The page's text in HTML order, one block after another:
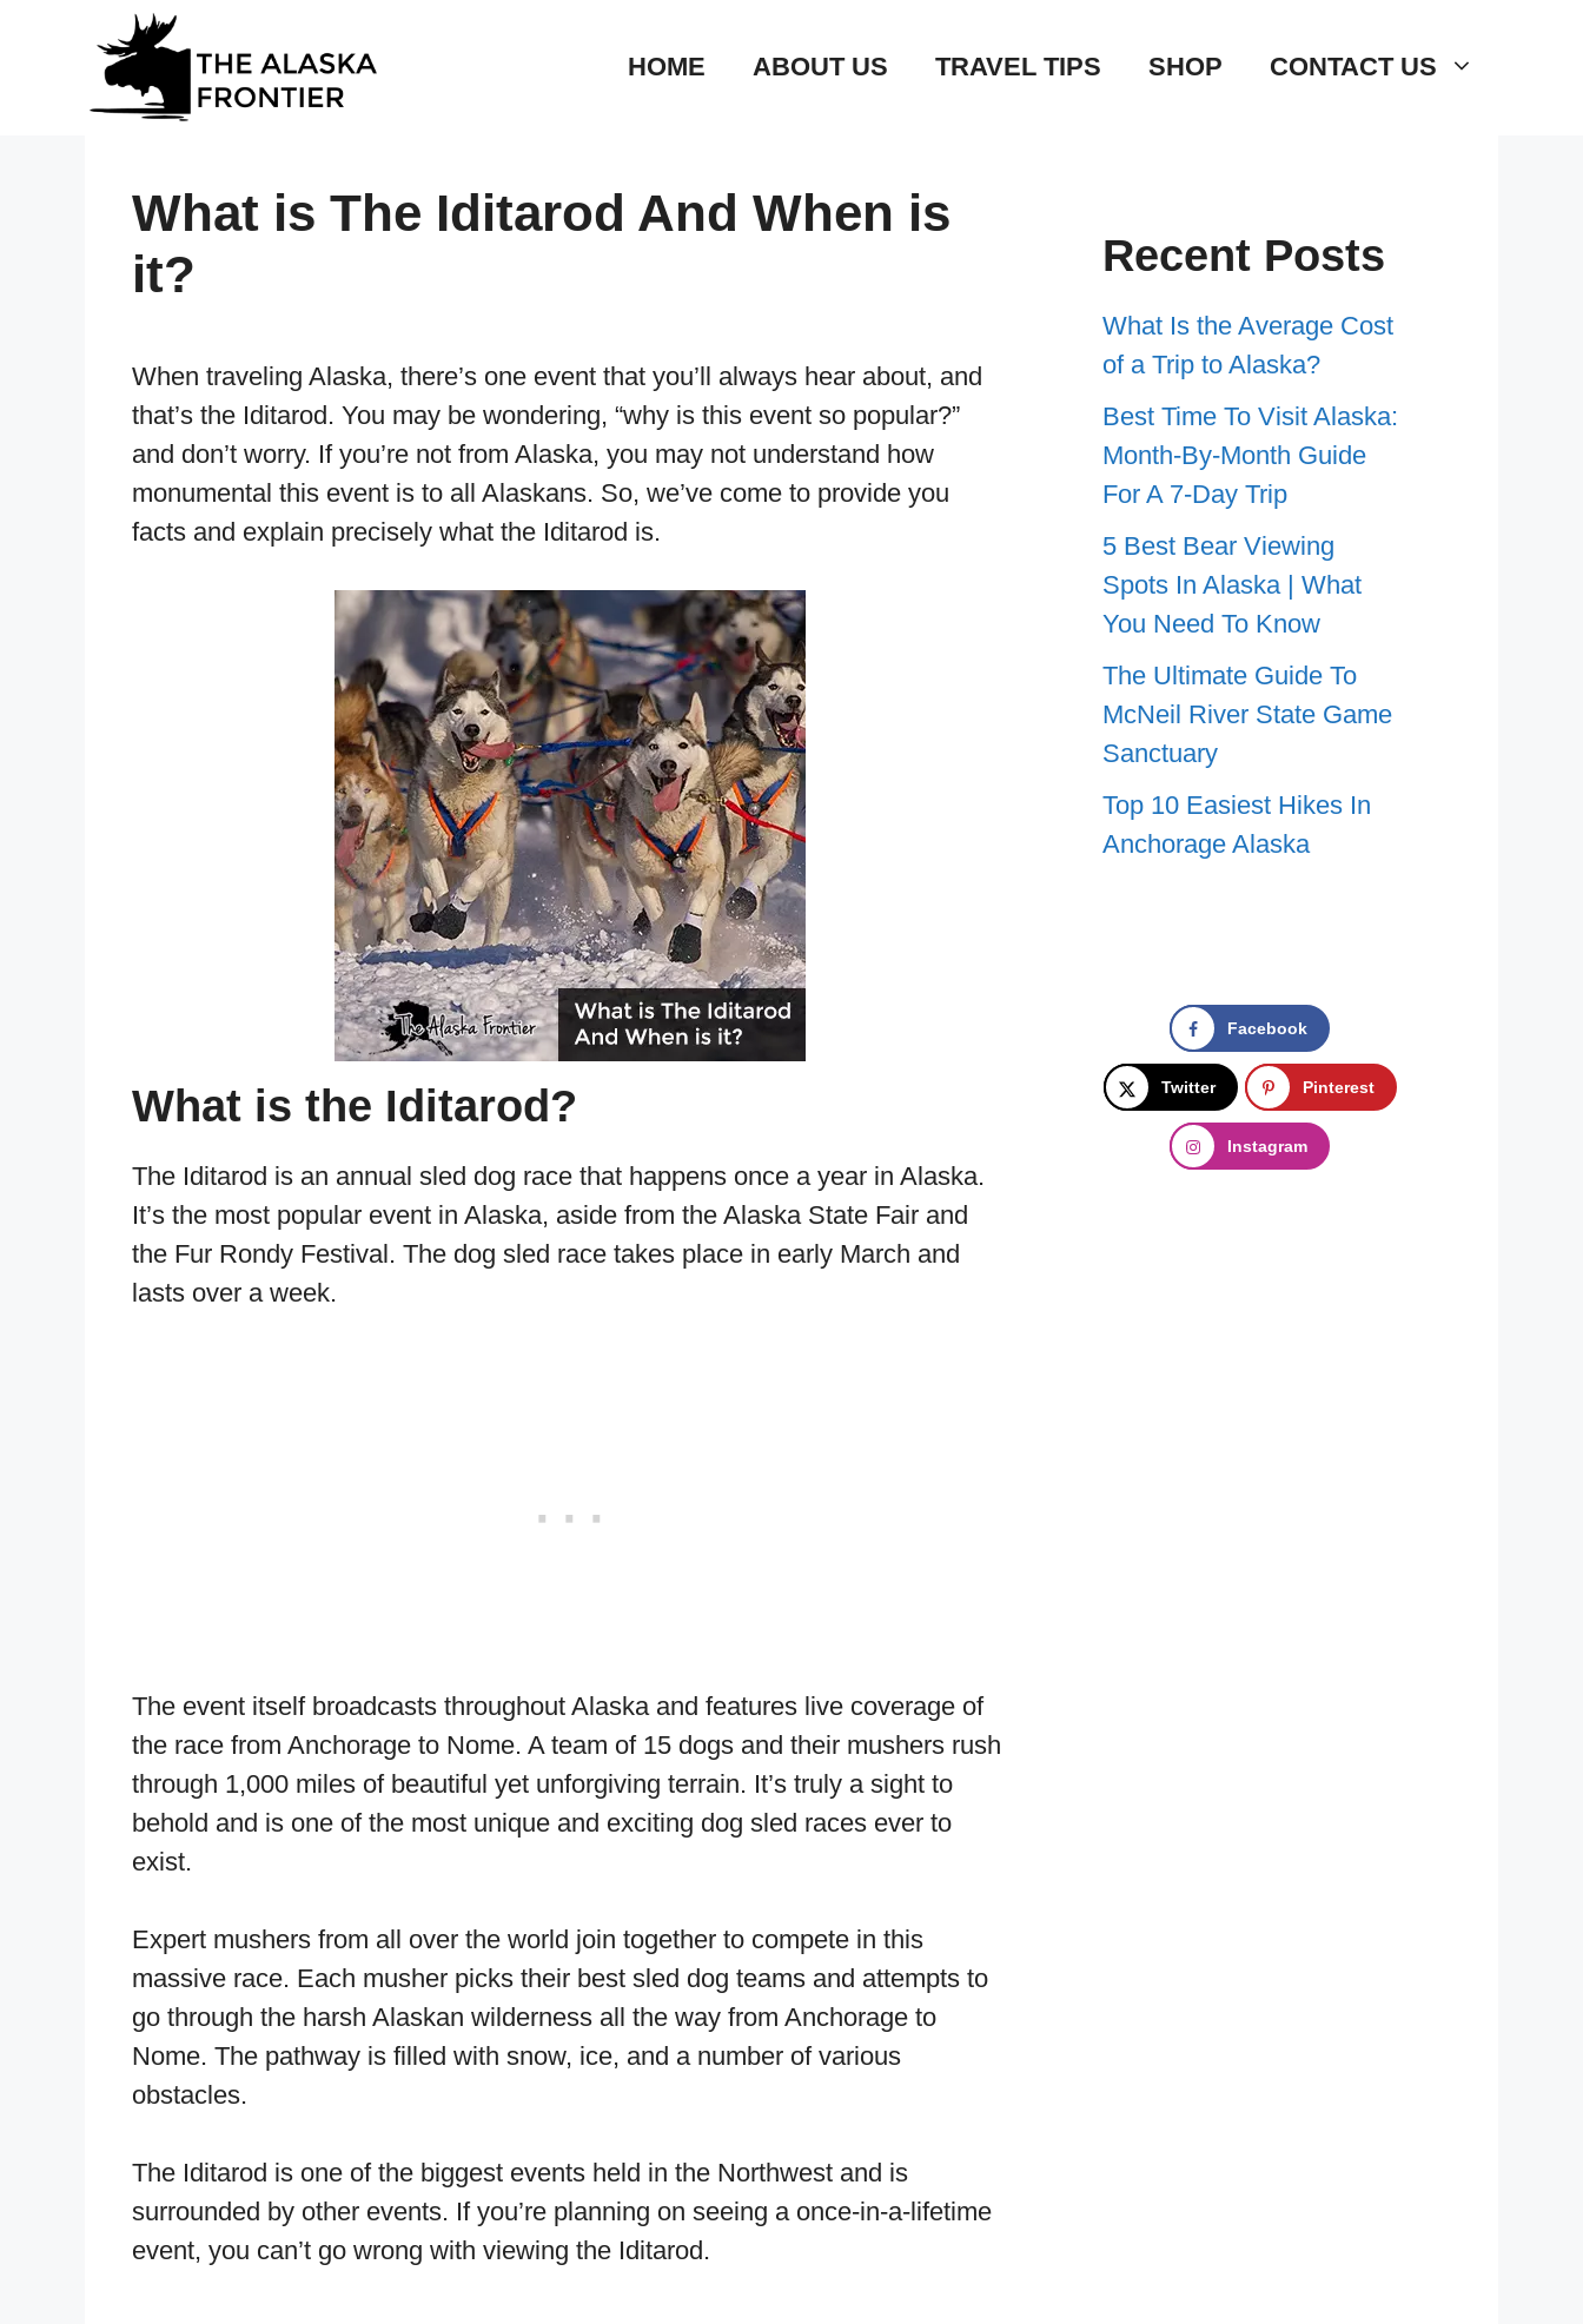
HOME ABOUT US TRAVEL TIPS SHOP CONTACT US
What is The Iditarod And When is
it?
When traveling Alaska, there’s one event that you’ll always hear about, and
that’s the Iditarod. You may be wondering, “why is this event so popular?”
and don’t worry. If you’re not from Alaska, you may not understand how
monumental this event is to all Alaskans. So, we’ve come to provide you
facts and explain precisely what the Iditarod is.
What is the Iditarod?
The Iditarod is an annual sled dog race that happens once a year in Alaska.
It’s the most popular event in Alaska, aside from the Alaska State Fair and
the Fur Rondy Festival. The dog sled race takes place in early March and
lasts over a week.
The event itself broadcasts throughout Alaska and features live coverage of
the race from Anchorage to Nome. A team of 15 dogs and their mushers rush
through 1,000 miles of beautiful yet unforgiving terrain. It’s truly a sight to
behold and is one of the most unique and exciting dog sled races ever to
exist.
Expert mushers from all over the world join together to compete in this
massive race. Each musher picks their best sled dog teams and attempts to
go through the harsh Alaskan wilderness all the way from Anchorage to
Nome. The pathway is filled with snow, ice, and a number of various
obstacles.
The Iditarod is one of the biggest events held in the Northwest and is
surrounded by other events. If you’re planning on seeing a once-in-a-lifetime
event, you can’t go wrong with viewing the Iditarod.
Recent Posts
What Is the Average Cost
of a Trip to Alaska?
Best Time To Visit Alaska:
Month-By-Month Guide
For A 7-Day Trip
5 Best Bear Viewing
Spots In Alaska | What
You Need To Know
The Ultimate Guide To
McNeil River State Game
Sanctuary
Top 10 Easiest Hikes In
Anchorage Alaska
Facebook
Twitter Pinterest
Instagram